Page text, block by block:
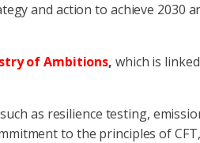
and action to achieve 2030
of Ambitions, which is
as resilience testing,
to the principles of